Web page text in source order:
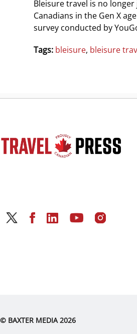
Bleisure travel is no
Canadians in the Gen X
survey conducted by
Tags: bleisure, bleisure
© BAXTER MEDIA 2026